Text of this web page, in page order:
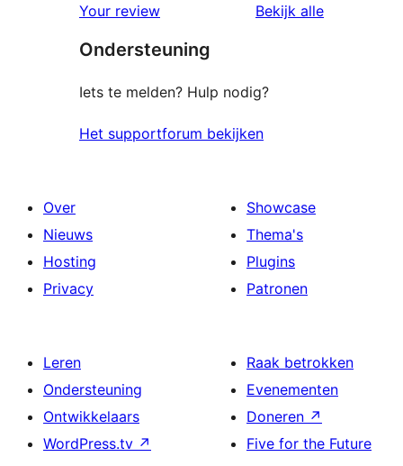
Your review Bekijk alle
Ondersteuning
Iets te melden? Hulp nodig?
Het supportforum bekijken
Over
Nieuws
Hosting
Privacy
Showcase
Thema's
Plugins
Patronen
Leren
Ondersteuning
Ontwikkelaars
WordPress.tv ↗
Raak betrokken
Evenementen
Doneren ↗
Five for the Future